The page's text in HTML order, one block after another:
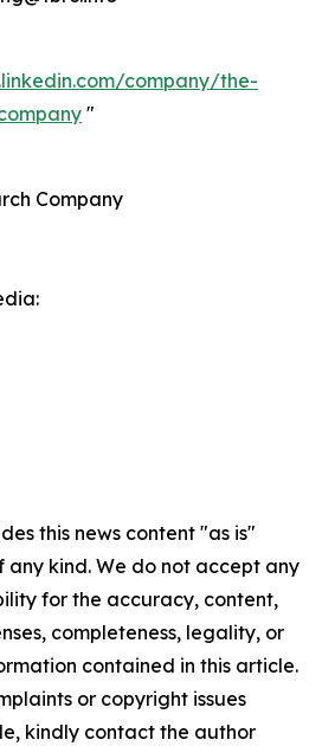
company/the-
"
Company
this news content "as is"
kind. We do not accept any
for the accuracy, content,
completeness, legality, or
contained in this article.
or copyright issues
kindly contact the author